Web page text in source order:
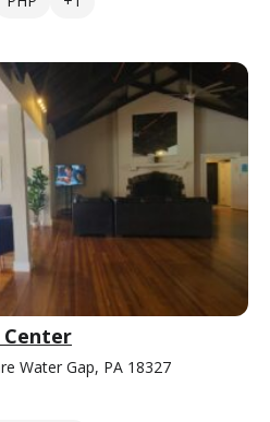
Center
Water Gap, PA 18327